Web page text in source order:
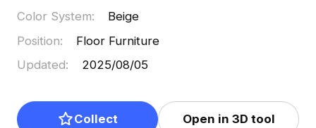
Color System:
Beige
Position:
Floor Furniture
Updated: 2025/08/05
Collect Open in 3D tool